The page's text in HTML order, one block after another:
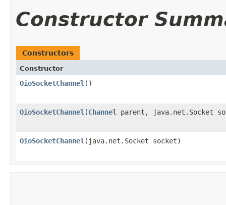
Constructor
Constructors
Constructor
OioSocketChannel ()
OioSocketChannel ​(Channel parent, java.net.Socket
OioSocketChannel ​(java.net.Socket socket)